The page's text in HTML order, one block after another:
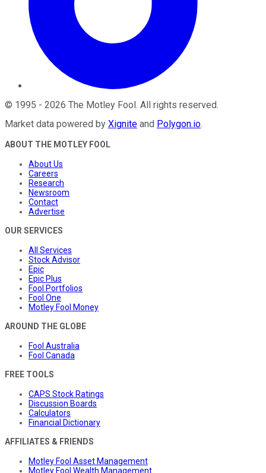
© 1995 - 2026 The Motley Fool. All rights reserved.
Market data powered by Xignite and Polygon.io.
ABOUT THE MOTLEY FOOL
About Us
Careers
Research
Newsroom
Contact
Advertise
OUR SERVICES
All Services
Stock Advisor
Epic
Epic Plus
Fool Portfolios
Fool One
Motley Fool Money
AROUND THE GLOBE
Fool Australia
Fool Canada
FREE TOOLS
CAPS Stock Ratings
Discussion Boards
Calculators
Financial Dictionary
AFFILIATES & FRIENDS
Motley Fool Asset Management
Motley Fool Wealth Management